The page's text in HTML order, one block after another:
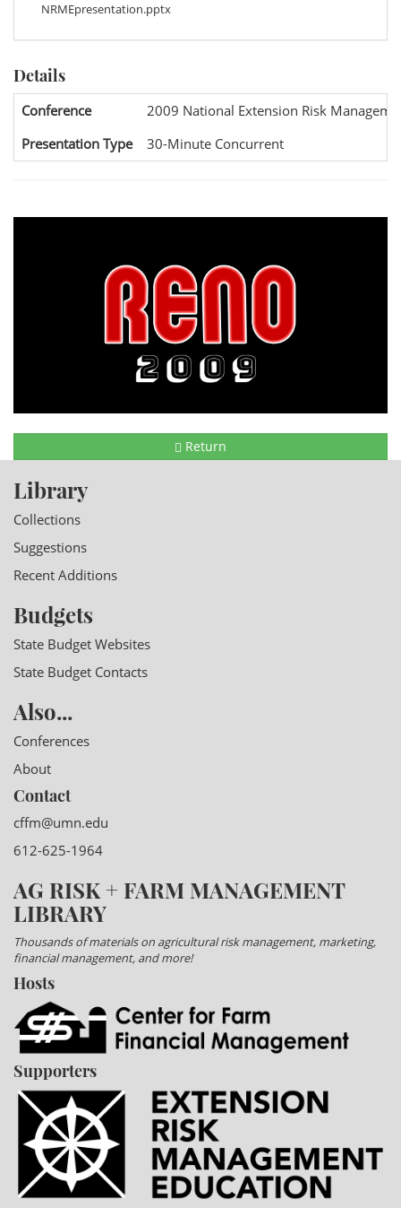
NRMEpresentation.pptx
Details
Conference
2009 National Extension Risk
Presentation Type
30-Minute Concurrent
Return
Library
Collections
Suggestions
Recent Additions
Budgets
State Budget Websites
State Budget Contacts
Also...
Conferences
About
Contact
cffm@umn.edu
612-625-1964
AG RISK + FARM MANAGEMENT
LIBRARY
Thousands of materials on agricultural risk management, marketing,
financial management, and more!
Hosts
Supporters